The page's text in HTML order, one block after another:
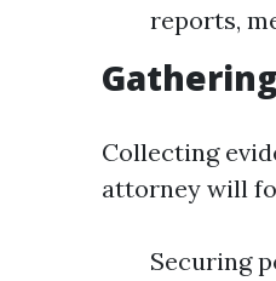
reports,
Collecting
attorney will
Securing